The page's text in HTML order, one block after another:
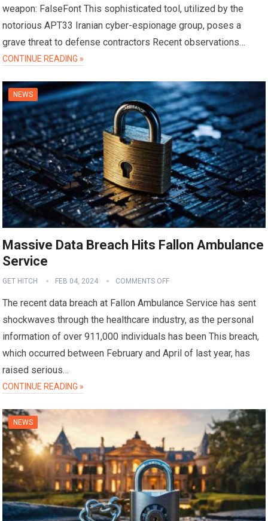
weapon: FalseFont This sophisticated tool, utilized by the
notorious APT33 Iranian cyber-espionage group, poses a
grave threat to defense contractors Recent observations…
CONTINUE READING »
NEWS
Massive Data Breach Hits Fallon Ambulance
Service
GET HITCH FEB 04, 2024 COMMENTS OFF
The recent data breach at Fallon Ambulance Service has sent
shockwaves through the healthcare industry, as the personal
information of over 911,000 individuals has been This breach,
which occurred between February and April of last year, has
raised serious…
CONTINUE READING »
NEWS